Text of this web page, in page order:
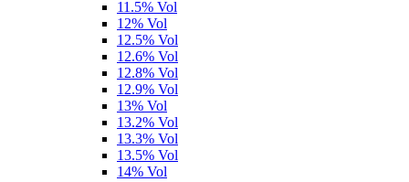
11.5% Vol
12% Vol
12.5% Vol
12.6% Vol
12.8% Vol
12.9% Vol
13% Vol
13.2% Vol
13.3% Vol
13.5% Vol
14% Vol